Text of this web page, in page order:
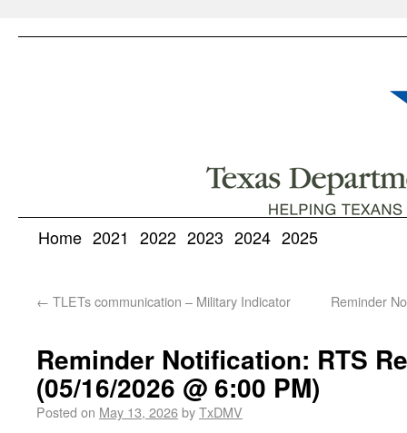
Home 2021 2022 2023 2024 2025
← TLETs communication – Military Indicator Reminder
Reminder Notification: RTS
(05/16/2026 @ 6:00 PM)
Posted on May 13, 2026byTxDMV